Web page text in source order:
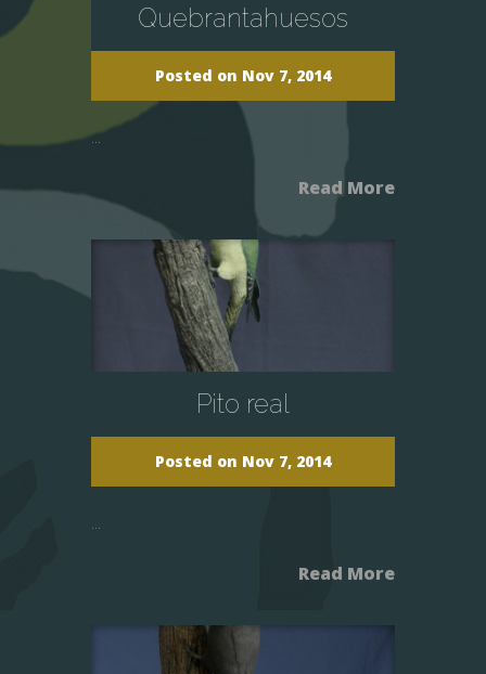
Quebrantahuesos
Posted on Nov 7, 2014
...
Read More
Pito real
Posted on Nov 7, 2014
...
Read More